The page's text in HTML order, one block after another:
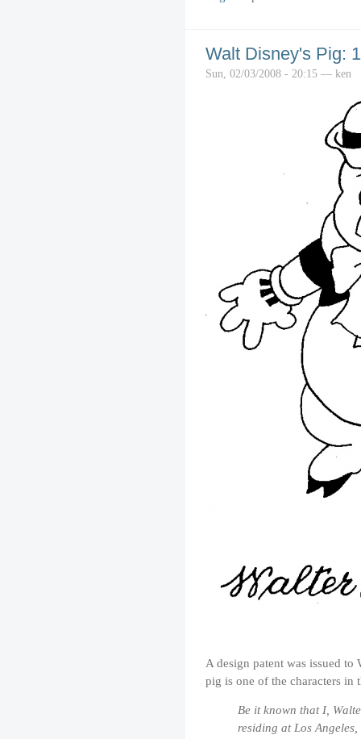
Walt Disney's Pig:
Sun, 02/03/2008 - 20:15 — ken
A design patent was issued
pig is one of the characters
Be it known that I,
residing at Los